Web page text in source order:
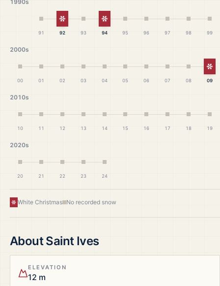
1990s
91
White Christmas
92 93
White Christmas
94 95 96 97 98 99
2000s
00 01 02 03 04 05 06 07 08 09
2010s
10 11 12 13 14 15 16 17 18 19
2020s
20 21 22 23 24
White Christmas No recorded snow
AboutSaint Ives
ELEVATION
12 m